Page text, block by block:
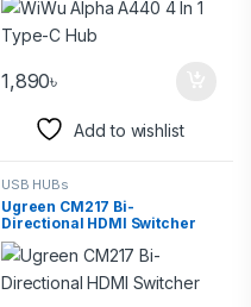
1,890৳
Add to wishlist
USB HUBs
Ugreen CM217 Bi-
Directional HDMI Switcher